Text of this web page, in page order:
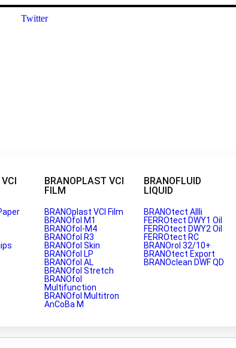
Twitter
BRANOPLAST VCI
FILM
BRANOplast VCI Film
BRANOfol M1
BRANOfol-M4
BRANOfol R3
BRANOfol Skin
BRANOfol LP
BRANOfol AL
BRANOfol Stretch
BRANOfol
Multifunction
BRANOfol Multitron
AnCoBa M
BRANOFLUID
LIQUID
BRANOtect AIIIi
FERROtect DWY1 Oil
FERROtect DWY2 Oil
FERROtect RC
BRANOrol 32/10+
BRANOtect Export
BRANOclean DWF QD
India for VCI Paper?